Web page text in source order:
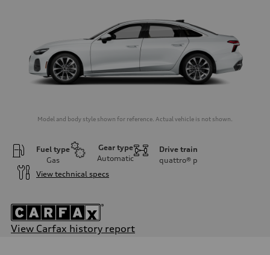
Model and body style shown for reference. Actual vehicle is not shown.
Fuel type
Gas
Gear type
Automatic
Drive train
quattro® p
View technical specs
View Carfax history report